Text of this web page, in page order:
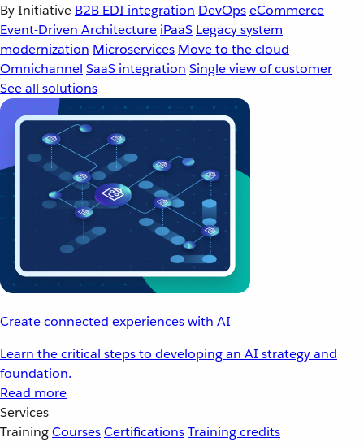
By Initiative B2B EDI integration DevOpseCommerce
Event-Driven Architecture iPaaS Legacy system
modernization Microservices Move to the cloud
Omnichannel SaaS integration Single view of customer
See all solutions
Create connected experiences with AI
Learn the critical steps to developing an AI strategy and
foundation.
Read more
Services
TrainingCoursesCertificationsTraining credits